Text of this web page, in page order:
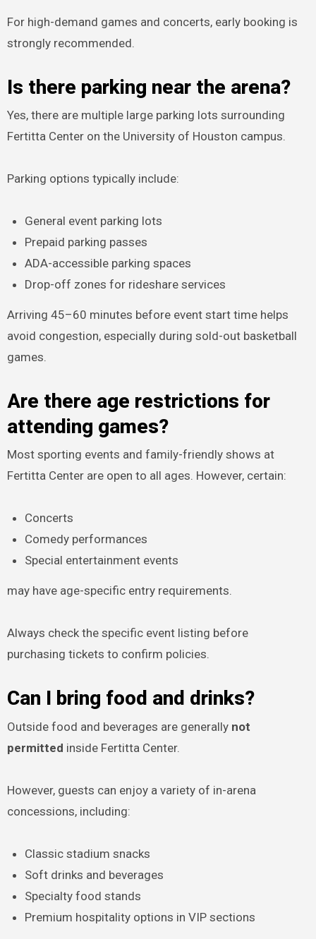
For high-demand games and concerts, early booking is
strongly recommended.
Is there parking near the arena?
Yes, there are multiple large parking lots surrounding
Fertitta Center on the University of Houston campus.
Parking options typically include:
General event parking lots
Prepaid parking passes
ADA-accessible parking spaces
Drop-off zones for rideshare services
Arriving 45–60 minutes before event start time helps
avoid congestion, especially during sold-out basketball
games.
Are there age restrictions for
attending games?
Most sporting events and family-friendly shows at
Fertitta Center are open to all ages. However, certain:
Concerts
Comedy performances
Special entertainment events
may have age-specific entry requirements.
Always check the specific event listing before
purchasing tickets to confirm policies.
Can I bring food and drinks?
Outside food and beverages are generally not
permitted inside Fertitta Center.
However, guests can enjoy a variety of in-arena
concessions, including:
Classic stadium snacks
Soft drinks and beverages
Specialty food stands
Premium hospitality options in VIP sections